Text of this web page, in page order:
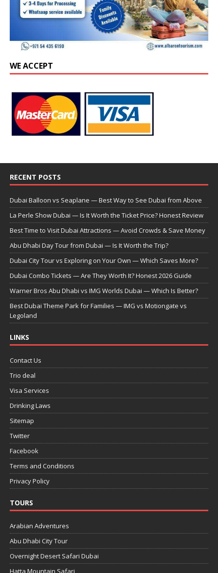
WE ACCEPT
RECENT POSTS
Dubai Balloon vs Seaplane — Best Way to See Dubai from Above
La Perle Show Dubai — Is It Worth the Ticket Price? Honest Review
Best Time to Visit Dubai Attractions — Avoid Crowds & Save Money
Abu Dhabi Day Tour from Dubai — Is It Worth the Trip?
Dubai City Tour vs Exploring on Your Own — Which Saves More?
Dubai Combo Tickets — Are They Worth It? Honest 2026 Guide
Warner Bros Abu Dhabi vs IMG Worlds Dubai — Which Is Better?
Best Dubai Theme Park for Families — IMG vs Motiongate vs
Legoland
LINKS
Contact Us
Trio deal
Visa Services
Drinking Laws
Sitemap
Twitter
Facebook
Terms and Conditions
Privacy Policy
TOURS
Arabian Adventures
Abu Dhabi City Tour
Overnight Desert Safari Dubai
Hatta Mountain Safari